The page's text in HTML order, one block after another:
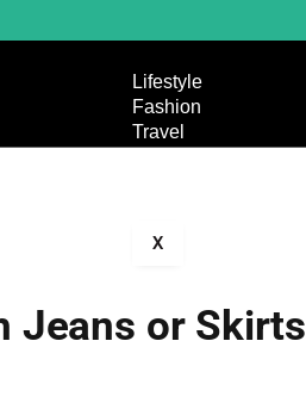
Lifestyle
Fashion
Travel
X
Jeans or Skirts